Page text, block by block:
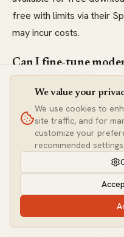
free with limits via their
may incur costs.
Can I fine-tune
pre-1931 data?
Absolutely—open models
customizable for fine-
bridging the gap
scalability for bias
What are the
compared to GPT-
Talkie lacks the
We value your
We use cookies to
site traffic, and for
customize your
recommended settings.